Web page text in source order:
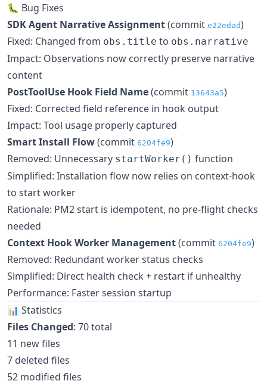
🐛 Bug Fixes
SDK Agent Narrative Assignment(commit e22edad)
Fixed: Changed from obs.title to obs.narrative
Impact: Observations now correctly preserve narrative
content
PostToolUse Hook Field Name(commit 13643a5)
Fixed: Corrected field reference in hook output
Impact: Tool usage properly captured
Smart Install Flow(commit 6204fe9)
Removed: Unnecessary startWorker() function
Simplified: Installation flow now relies on context-hook
to start worker
Rationale: PM2 start is idempotent, no pre-flight checks
needed
Context Hook Worker Management(commit 6204fe9)
Removed: Redundant worker status checks
Simplified: Direct health check + restart if unhealthy
Performance: Faster session startup
📊 Statistics
Files Changed: 70 total
11 new files
7 deleted files
52 modified files